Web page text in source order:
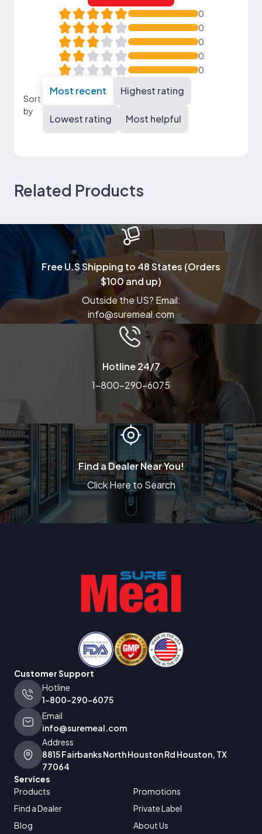
0
0
0
0
0
Sort
by
Most recent Highest rating
Lowest rating Most helpful
Related Products
Free U.S Shipping to 48 States (Orders
$100 and up)
Outside the US? Email:
info@suremeal.com
Hotline 24/7
1-800-290-6075
Find a Dealer Near You!
Click Here to Search
Customer Support
Hotline
1-800-290-6075
Email
info@suremeal.com
Address
8815 Fairbanks North Houston Rd Houston, TX
77064
Services
Products
Promotions
Find a Dealer
Private Label
Blog
About Us